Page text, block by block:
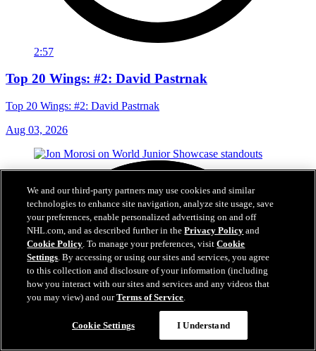
2:57
Top 20 Wings: #2: David Pastrnak
Top 20 Wings: #2: David Pastrnak
Aug 03, 2026
We and our third-party partners may use cookies and similar
technologies to enhance site navigation, analyze site usage, save
your preferences, enable personalized advertising on and off
NHL.com, and as described further in thePrivacy Policy and
Cookie Policy. To manage your preferences, visitCookie
Settings. By accessing or using our sites and services, you agree
to this collection and disclosure of your information (including
how you interact with our sites and services and any videos that
you may view) and ourTerms of Service.
Cookie Settings I Understand